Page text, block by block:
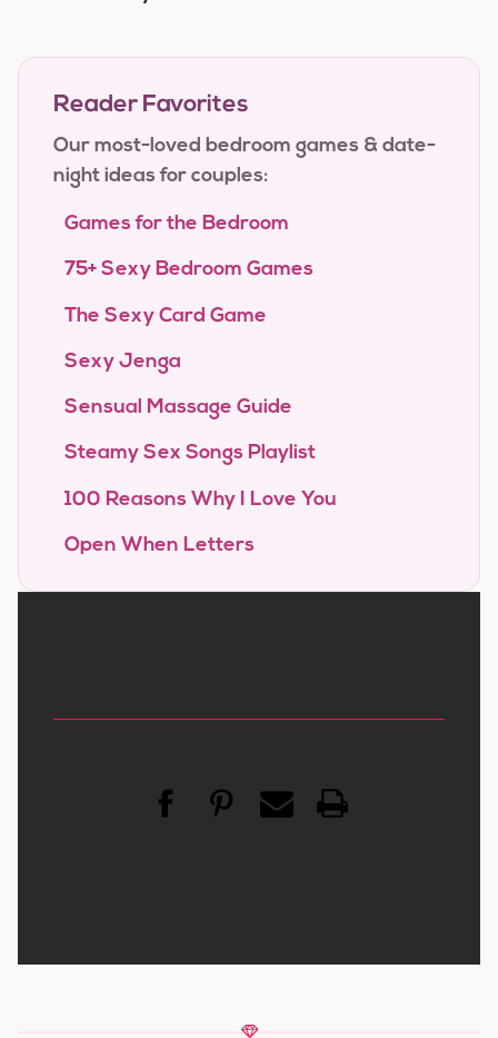
Reader Favorites
Our most-loved bedroom games & date-
night ideas for couples:
Games for the Bedroom
75+ Sexy Bedroom Games
The Sexy Card Game
Sexy Jenga
Sensual Massage Guide
Steamy Sex Songs Playlist
100 Reasons Why I Love You
Open When Letters